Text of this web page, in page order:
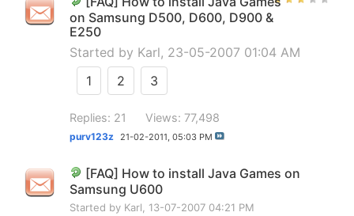
on Samsung D500, D600, D900 &
E250
Started by Karl, 23-05-2007 01:04 AM
1
2 3
Replies: 21 Views: 77,498
purv123z 21-02-2011, 05:03 PM
[FAQ] How to install Java Games on
Samsung U600
Started by Karl, 13-07-2007 04:21 PM